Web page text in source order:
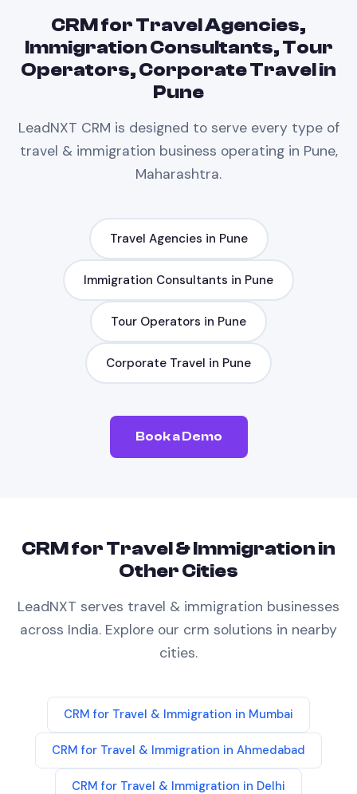
CRMforTravel Agencies,
Immigration Consultants, Tour
Operators, Corporate Travelin
Pune
LeadNXT CRM is designed to serve every type of
travel & immigration business operating in Pune,
Maharashtra.
Travel Agencies in Pune
Immigration Consultants in Pune
Tour Operators in Pune
Corporate Travel in Pune
Book a Demo
CRMforTravel & Immigrationin
Other Cities
LeadNXT serves travel & immigration businesses
across India. Explore our crm solutions in nearby
cities.
CRM for Travel & Immigration in Mumbai
CRM for Travel & Immigration in Ahmedabad
CRM for Travel & Immigration in Delhi